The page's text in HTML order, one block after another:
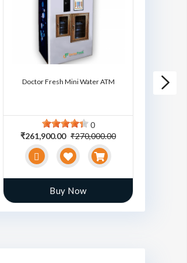
Doctor Fresh Mini Water ATM
0
₹261,900.00 ₹270,000.00
Buy Now
Doctor